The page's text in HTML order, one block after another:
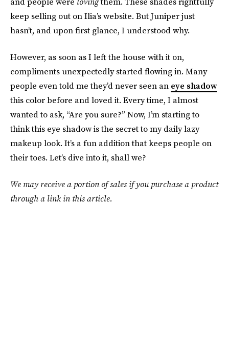
keep selling out on Ilia’s website. But Juniper just
hasn’t, and upon first glance, I understood why.
However, as soon as I left the house with it on,
compliments unexpectedly started flowing in. Many
people even told me they’d never seen an eye shadow
this color before and loved it. Every time, I almost
wanted to ask, “Are you sure?” Now, I’m starting to
think this eye shadow is the secret to my daily lazy
makeup look. It’s a fun addition that keeps people on
their toes. Let’s dive into it, shall we?
We may receive a portion of sales if you purchase a product
through a link in this article.